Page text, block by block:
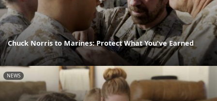
Chuck Norris to Marines: Protect What You've Earned
NEWS